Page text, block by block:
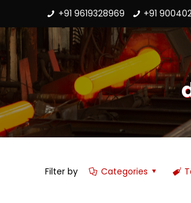
+91 9619328969 +91
Filter by Categories